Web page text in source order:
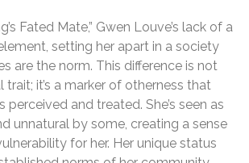
Fated Mate,” Gwen Louve’s lack of a
setting her apart in a society
are the norm. This difference is not
trait; it’s a marker of otherness that
perceived and treated. She’s seen as
unnatural by some, creating a sense
for her. Her unique status